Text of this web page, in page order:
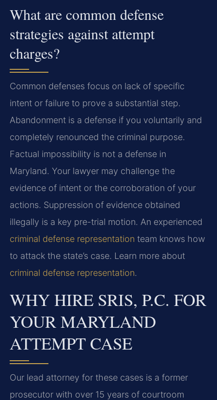
What are common defense
strategies against attempt
charges?
Common defenses focus on lack of specific
intent or failure to prove a substantial step.
Abandonment is a defense if you voluntarily and
completely renounced the criminal purpose.
Factual impossibility is not a defense in
Maryland. Your lawyer may challenge the
evidence of intent or the corroboration of your
actions. Suppression of evidence obtained
illegally is a key pre-trial motion. An experienced
criminal defense representation team knows how
to attack the state’s case. Learn more about
criminal defense representation.
WHY HIRE SRIS, P.C. FOR
YOUR MARYLAND
ATTEMPT CASE
Our lead attorney for these cases is a former
prosecutor with over 15 years of courtroom